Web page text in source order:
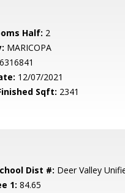
Half: 2
MARICOPA
6316841
12/07/2021
Sqft: 2341
Dist #: Deer Valley
1: 84.65